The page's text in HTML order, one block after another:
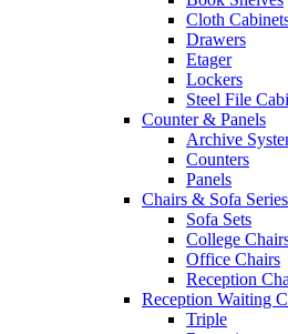
Cloth
Drawers
Etager
Lockers
Steel File
Counter & Panels
Archive
Counters
Panels
Chairs & Sofa Series
Sofa Sets
College
Office Chairs
Reception
Reception Waiting
Triple